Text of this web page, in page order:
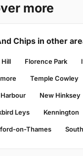
more
Chips in other
Hill Florence Park
Temple Cowley
New Hinksey
Leys Kennington
on-Thames